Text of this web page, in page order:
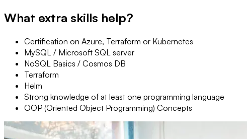
What extra skills help?
Certification on Azure, Terraform or Kubernetes
MySQL / Microsoft SQL server
NoSQL Basics / Cosmos DB
Terraform
Helm
Strong knowledge of at least one programming language
OOP (Oriented Object Programming) Concepts